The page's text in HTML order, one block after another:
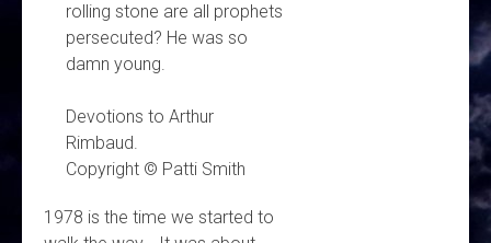
rolling stone are all prophets
persecuted? He was so
damn young.
Devotions to Arthur
Rimbaud.
Copyright © Patti Smith
1978 is the time we started to